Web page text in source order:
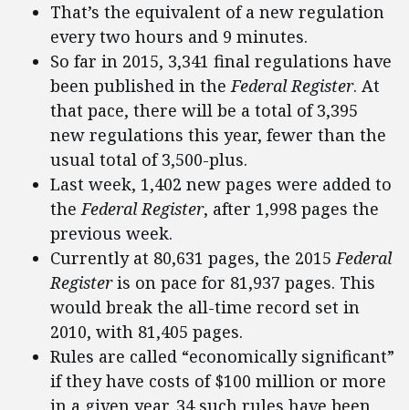
That’s the equivalent of a new regulation
every two hours and 9 minutes.
So far in 2015, 3,341 final regulations have
been published in theFederal Register. At
that pace, there will be a total of 3,395
new regulations this year, fewer than the
usual total of 3,500-plus.
Last week, 1,402 new pages were added to
theFederal Register, after 1,998 pages the
previous week.
Currently at 80,631 pages, the 2015Federal
Registeris on pace for 81,937 pages. This
would break the all-time record set in
2010, with 81,405 pages.
Rules are called “economically significant”
if they have costs of $100 million or more
in a given year. 34 such rules have been